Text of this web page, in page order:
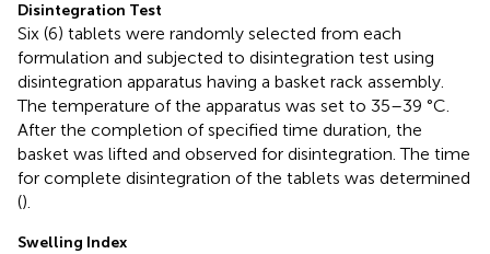
Disintegration Test
Six (6) tablets were randomly selected from each
formulation and subjected to disintegration test using
disintegration apparatus having a basket rack assembly.
The temperature of the apparatus was set to 35–39 °C.
After the completion of specified time duration, the
basket was lifted and observed for disintegration. The time
for complete disintegration of the tablets was determined
().
Swelling Index